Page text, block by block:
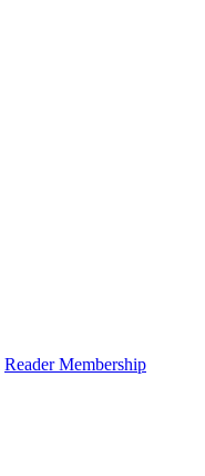
Reader Membership